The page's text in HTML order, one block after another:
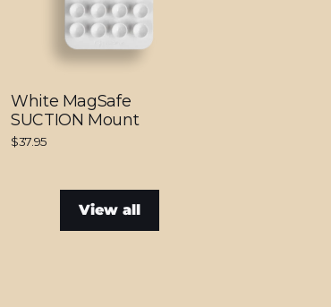
White MagSafe
SUCTION Mount
$37.95
View all